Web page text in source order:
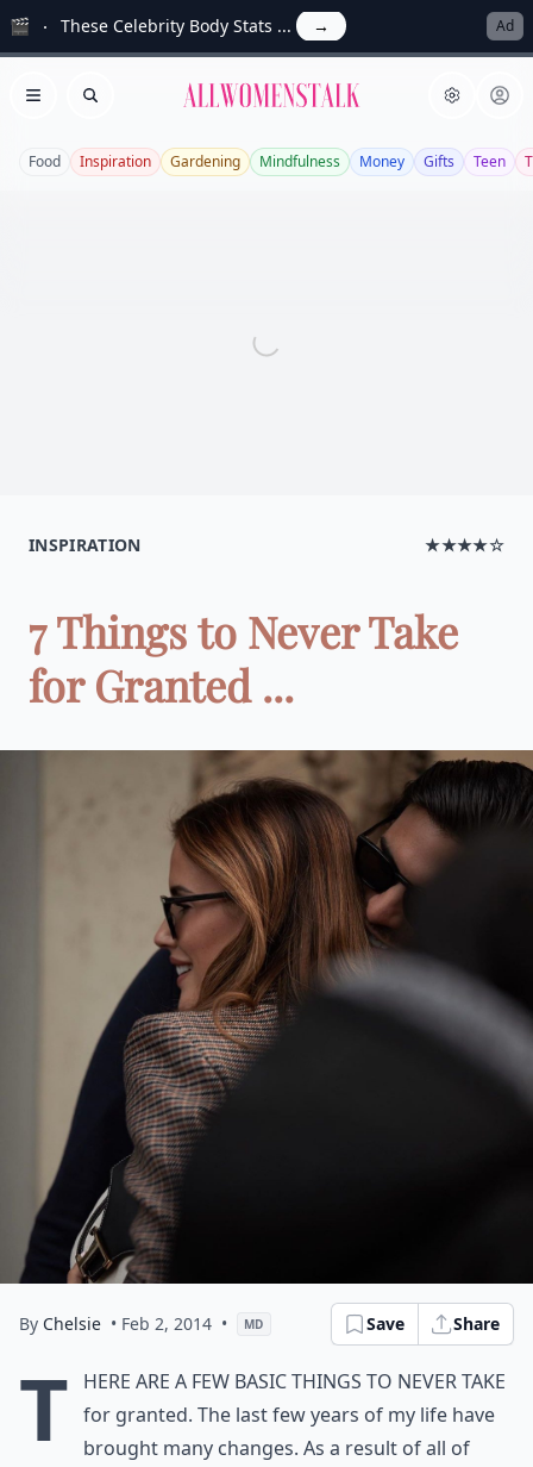
🎬 These Celebrity Body Stats ... → Ad
Open menu
Search Allwomenstalk
Food Inspiration Gardening Mindfulness Money Gifts Teen
INSPIRATION ★★★★☆
7 Things to Never Take
for Granted ...
By Chelsie • Feb 2, 2014 • MD Save Share
T
here are a few basic things to never take
for granted. The last few years of my life have
brought many changes. As a result of all of